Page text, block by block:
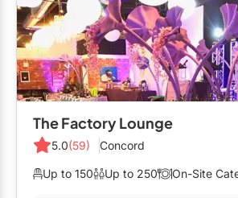
Convention Centres
Cruise Ship/Yachts
Entertainment Venues
Galleries/Museums
Golf & Country Clubs
Furniture Rentals
Game & Fun Rentals
Linen Rentals
Tableware Rentals
Tent Rentals
Mobile Bar Services
Officiants
Photo Booths
Staffing
Valet Services
The Factory Lounge
5.0(59) Concord
Up to 150 Up to 250 On-Site